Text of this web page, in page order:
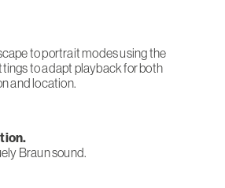
to portrait modes using the
to adapt playback for both
and location.
Braun sound.